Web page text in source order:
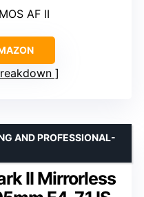
AF II
II Mirrorless
AND PROFESSIONAL-